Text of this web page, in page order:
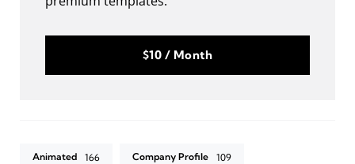
$10 / Month
Animated 166 Company Profile 109